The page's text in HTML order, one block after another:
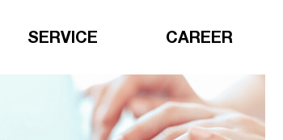
SERVICE CAREER